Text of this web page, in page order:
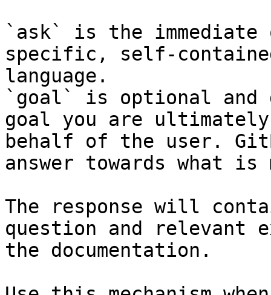
`ask` is the
specific, self-
language.
`goal` is optional and
goal you are
behalf of the user.
answer towards what
The response will
question and relevant
the documentation.